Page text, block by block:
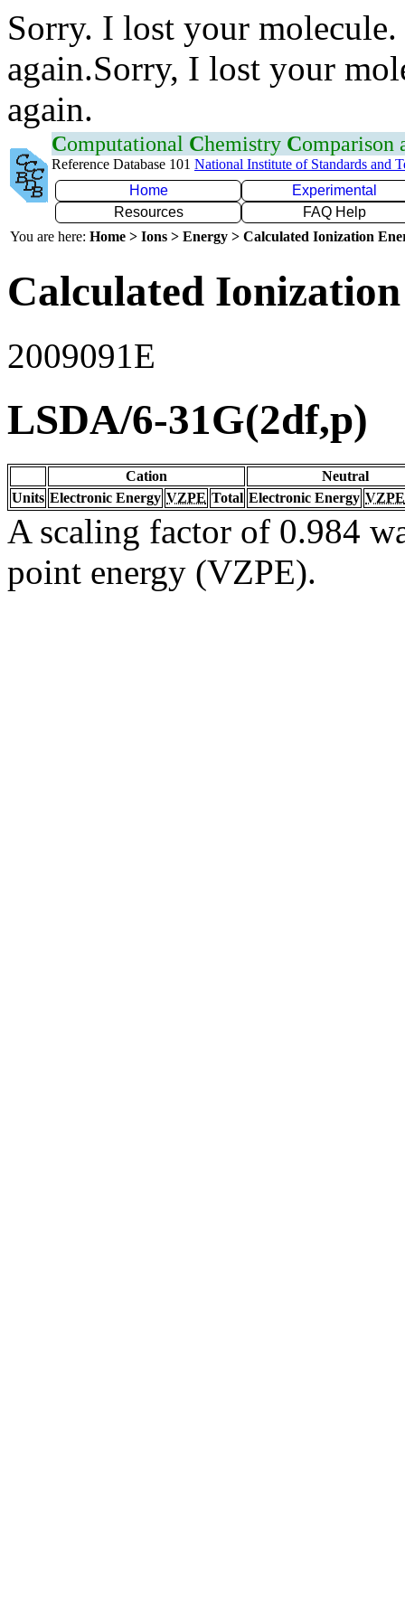
Sorry. I lost your
again.Sorry, I lost your
again.
Computational Chemistry Comparison
Reference Database 101 National Institute of Standards and
Home
Experimental
Resources
FAQ Help
You are here: Home > Ions > Energy > Calculated Ionization
Calculated
2009091E
LSDA/6-31G(2df,p)
Cation
Neutral
Units Electronic Energy VZPE Total Electronic Energy VZPE
A scaling factor of 0.984
point energy (VZPE).